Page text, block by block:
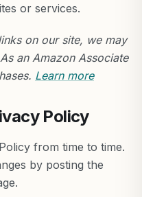
or services.
on our site, we may
an Amazon Associate
Learn more
Policy
from time to time.
by posting the